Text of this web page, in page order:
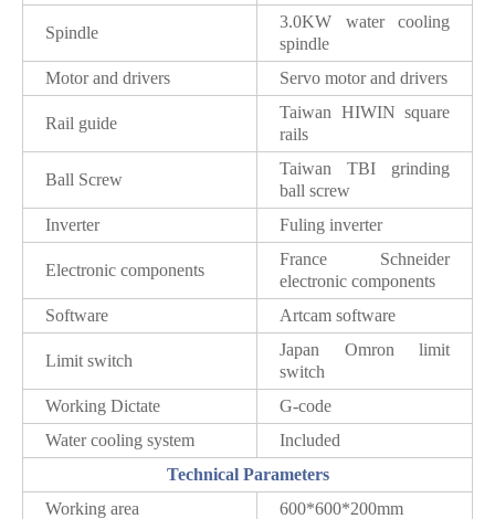
Spindle
3.0KW water cooling
spindle
Motor and drivers
Servo motor and drivers
Rail guide
Taiwan HIWIN square
rails
Ball Screw
Taiwan TBI grinding
ball screw
Inverter
Fuling inverter
Electronic components
France Schneider
electronic components
Software
Artcam software
Limit switch
Japan Omron limit
switch
Working Dictate
G-code
Water cooling system
Included
Technical Parameters
Working area
600*600*200mm